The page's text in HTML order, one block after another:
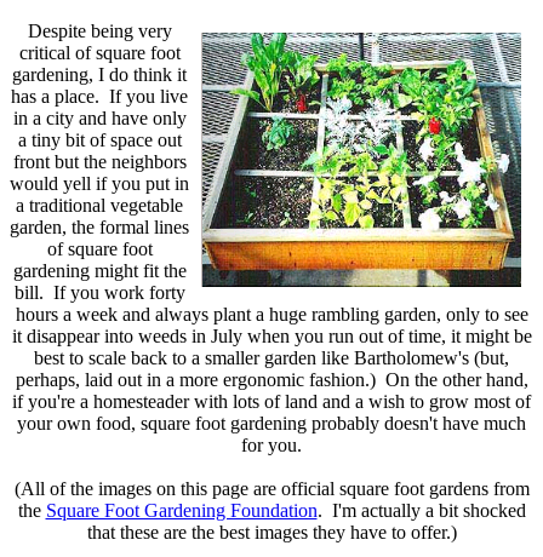
Despite being very
critical of square foot
gardening, I do think it
has a place. If you live
in a city and have only
a tiny bit of space out
front but the neighbors
would yell if you put in
a traditional vegetable
garden, the formal lines
of square foot
gardening might fit the
bill. If you work forty
hours a week and always plant a huge rambling garden, only to see
it disappear into weeds in July when you run out of time, it might be
best to scale back to a smaller garden like Bartholomew's (but,
perhaps, laid out in a more ergonomic fashion.) On the other hand,
if you're a homesteader with lots of land and a wish to grow most of
your own food, square foot gardening probably doesn't have much
for you.
(All of the images on this page are official square foot gardens from
the Square Foot Gardening Foundation. I'm actually a bit shocked
that these are the best images they have to offer.)